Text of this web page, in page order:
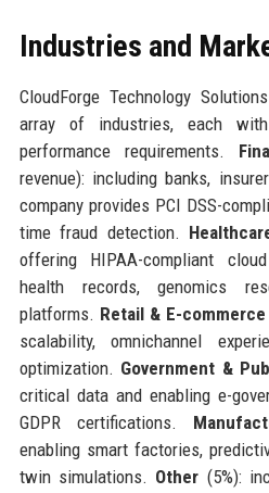
Industries and
CloudForge Technology
array of industries, each
performance requirements.
revenue): including banks,
company provides PCI DSS-
time fraud detection.
offering HIPAA-compliant
health records, genomics
platforms. Retail & E-commerce
scalability, omnichannel
optimization. Government &
critical data and enabling e-
GDPR certifications.
enabling smart factories,
twin simulations. Other (5%):